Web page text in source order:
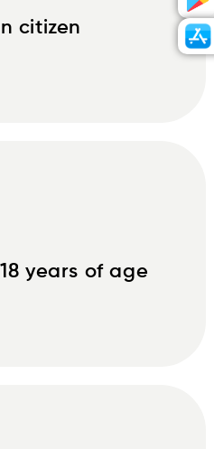
citizen
years of age